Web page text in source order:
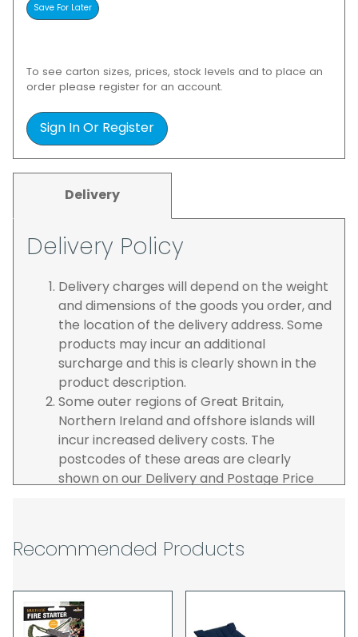
To see carton sizes, prices, stock levels and to place an
order please register for an account.
Sign In Or Register
Delivery
Delivery Policy
Delivery charges will depend on the weight
and dimensions of the goods you order, and
the location of the delivery address. Some
products may incur an additional
surcharge and this is clearly shown in the
product description.
Some outer regions of Great Britain,
Northern Ireland and offshore islands will
incur increased delivery costs. The
postcodes of these areas are clearly
shown on our Delivery and Postage Price
guarantee specific time slots as these may
our control. For this reason, we are unable
to accept responsibility for lost working
time / any costs incurred by youselves, we
Recommended Products